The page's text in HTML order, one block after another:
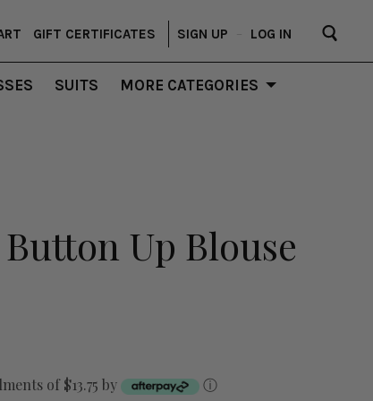
GIFT CERTIFICATES SIGN UP LOG IN
SUITS MORE CATEGORIES
Up Blouse
of $13.75 by ⓘ